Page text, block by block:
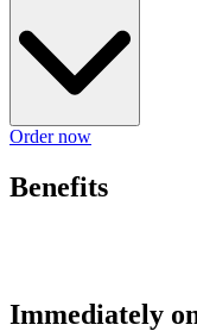
Order now
Benefits
Immediately